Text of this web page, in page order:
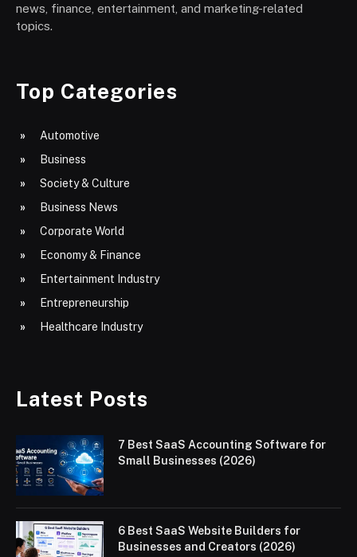
news, finance, entertainment, and marketing-related
topics.
Top Categories
Automotive
Business
Society & Culture
Business News
Corporate World
Economy & Finance
Entertainment Industry
Entrepreneurship
Healthcare Industry
Latest Posts
7 Best SaaS Accounting Software for
Small Businesses (2026)
6 Best SaaS Website Builders for
Businesses and Creators (2026)